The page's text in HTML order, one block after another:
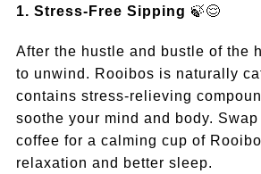
1. Stress-Free Sipping 🍃😌
After the hustle and bustle of the
to unwind. Rooibos is naturally
contains stress-relieving
soothe your mind and body.
coffee for a calming cup of
relaxation and better sleep.